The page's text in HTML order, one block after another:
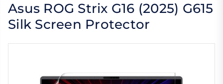
Asus ROG Strix G16 (2025) G615
Silk Screen Protector